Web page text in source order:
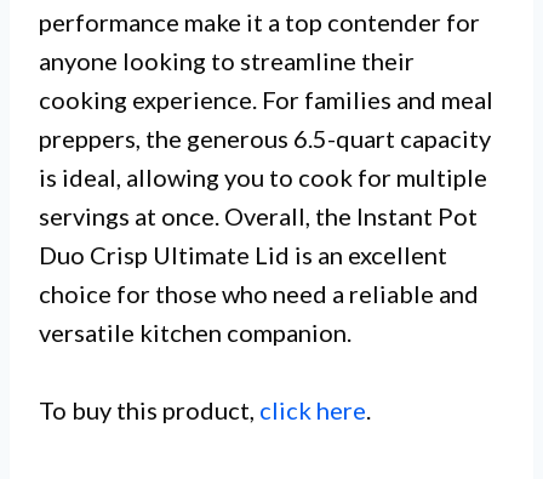
performance make it a top contender for
anyone looking to streamline their
cooking experience. For families and meal
preppers, the generous 6.5-quart capacity
is ideal, allowing you to cook for multiple
servings at once. Overall, the Instant Pot
Duo Crisp Ultimate Lid is an excellent
choice for those who need a reliable and
versatile kitchen companion.
To buy this product, click here.